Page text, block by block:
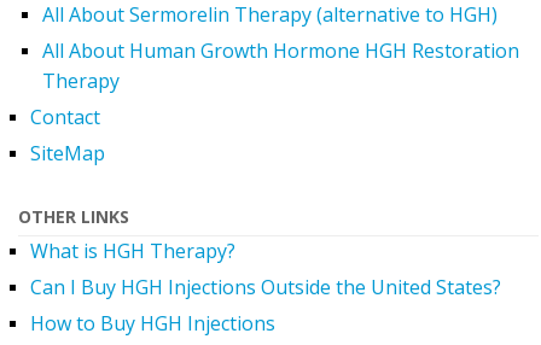
All About Sermorelin Therapy (alternative to HGH)
All About Human Growth Hormone HGH Restoration
Therapy
Contact
SiteMap
OTHER LINKS
What is HGH Therapy?
Can I Buy HGH Injections Outside the United States?
How to Buy HGH Injections